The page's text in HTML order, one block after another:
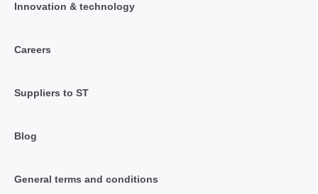
Innovation & technology
Careers
Suppliers to ST
Blog
General terms and conditions